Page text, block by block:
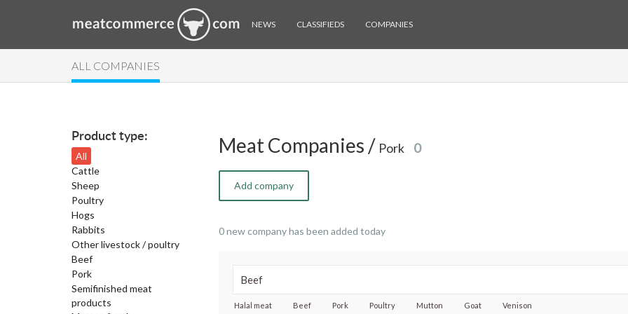
NEWS CLASSIFIEDS COMPANIES
ALL COMPANIES
Product type:
All
Cattle
Sheep
Poultry
Hogs
Rabbits
Other livestock / poultry
Beef
Pork
Semifinished meat
products
Meat Companies / Pork 0
Add company
0 new company has been added today
Halal meat Beef Pork Poultry Mutton Goat Venison